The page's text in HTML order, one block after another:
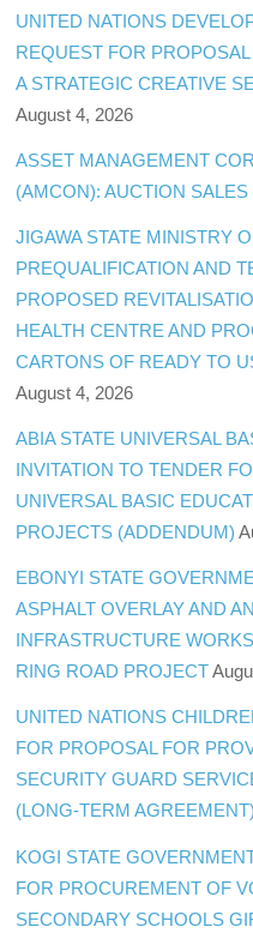
UNITED NATIONS
REQUEST FOR
A STRATEGIC CREATIVE
August 4, 2026
ASSET MANAGEMENT
(AMCON): AUCTION
JIGAWA STATE MINISTRY
PREQUALIFICATION AND
PROPOSED
HEALTH CENTRE AND
CARTONS OF READY TO
August 4, 2026
ABIA STATE UNIVERSAL
INVITATION TO TENDER
UNIVERSAL BASIC
PROJECTS (ADDENDUM)
EBONYI STATE
ASPHALT OVERLAY AND
INFRASTRUCTURE
RING ROAD PROJECT
UNITED NATIONS
FOR PROPOSAL FOR
SECURITY GUARD
(LONG-TERM AGREEMENT)
KOGI STATE
FOR PROCUREMENT OF
SECONDARY SCHOOLS